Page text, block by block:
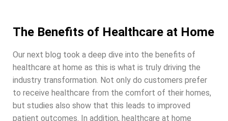
The Benefits of Healthcare at Home
Our next blog took a deep dive into the benefits of
healthcare at home as this is what is truly driving the
industry transformation. Not only do customers prefer
to receive healthcare from the comfort of their homes,
but studies also show that this leads to improved
patient outcomes. In addition, healthcare at home